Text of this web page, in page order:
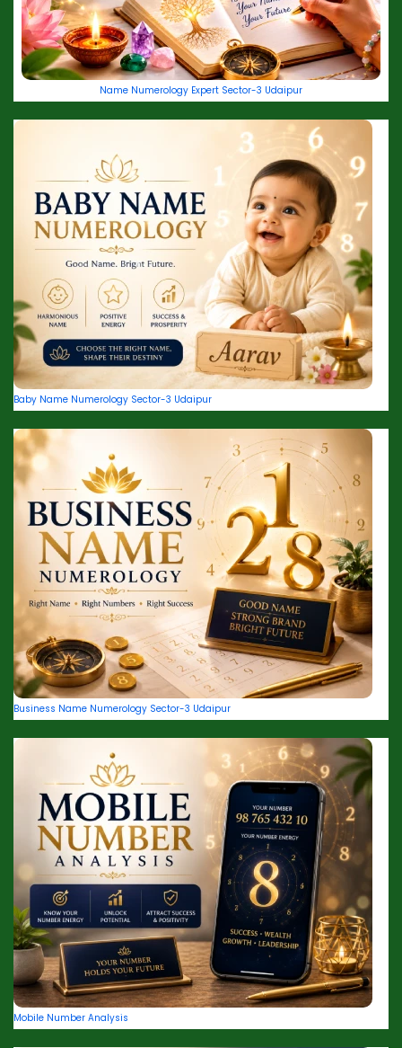
Name Numerology Expert Sector-3 Udaipur
Baby Name Numerology Sector-3 Udaipur
Business Name Numerology Sector-3 Udaipur
Mobile Number Analysis